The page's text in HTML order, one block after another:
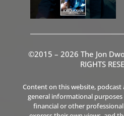
©2015 – 2026 The Jon
RIGHTS
Content on this website,
general informational
financial or other